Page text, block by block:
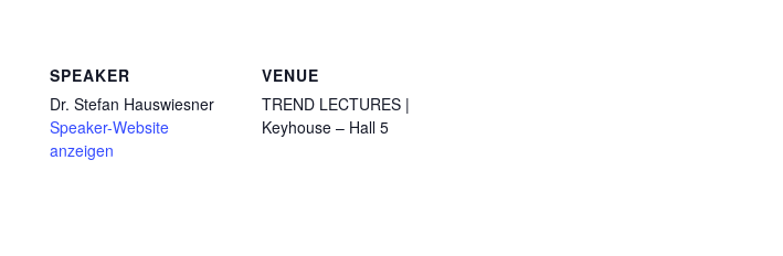
SPEAKER
Dr. Stefan Hauswiesner
Speaker-Website
anzeigen
VENUE
TREND LECTURES |
Keyhouse – Hall 5